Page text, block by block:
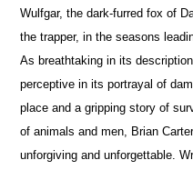
Wulfgar, the dark-furred fox of
the trapper, in the seasons
As breathtaking in its
perceptive in its portrayal of
place and a gripping story of
of animals and men, Brian
unforgiving and unforgettable.